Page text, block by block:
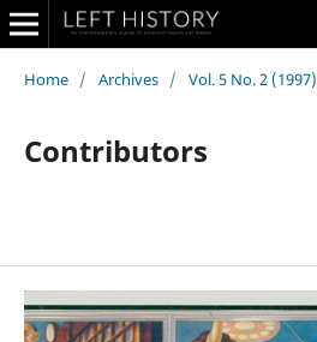
Home / Archives / Vol. 5 No. 2 (1997)
Contributors